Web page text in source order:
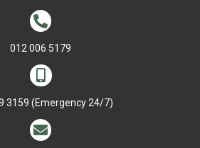

012 006 5179

3159 (Emergency 24/7)
